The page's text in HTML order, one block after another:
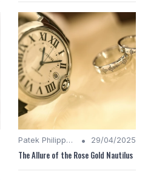
Patek Philippe Insights • 29/04/2025
The Allure of the Rose Gold Nautilus